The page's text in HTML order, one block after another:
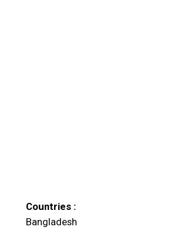
Countries :
Bangladesh